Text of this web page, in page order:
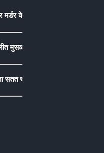
केसमधील साक्षीदाराची हत्या,
मुसळधार ते अतिमुसळधार पाऊस,
सतत खोकला अन् ताप, ७ वर्षे उपचार